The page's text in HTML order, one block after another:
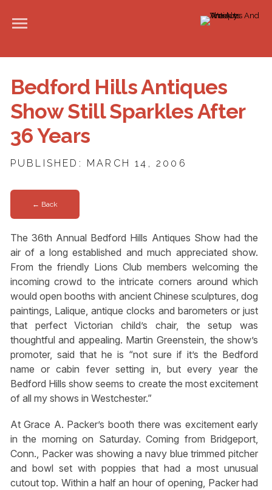
Bedford Hills Antiques
Show Still Sparkles After
36 Years
PUBLISHED: MARCH 14, 2006
← Back
The 36th Annual Bedford Hills Antiques Show had the
air of a long established and much appreciated show.
From the friendly Lions Club members welcoming the
incoming crowd to the intricate corners around which
would open booths with ancient Chinese sculptures, dog
paintings, Lalique, antique clocks and barometers or just
that perfect Victorian child’s chair, the setup was
thoughtful and appealing. Martin Greenstein, the show’s
promoter, said that he is “not sure if it’s the Bedford
name or cabin fever setting in, but every year the
Bedford Hills show seems to create the most excitement
of all my shows in Westchester.”
At Grace A. Packer’s booth there was excitement early
in the morning on Saturday. Coming from Bridgeport,
Conn., Packer was showing a navy blue trimmed pitcher
and bowl set with poppies that had a most unusual
cutout top. Within a half an hour of opening, Packer had